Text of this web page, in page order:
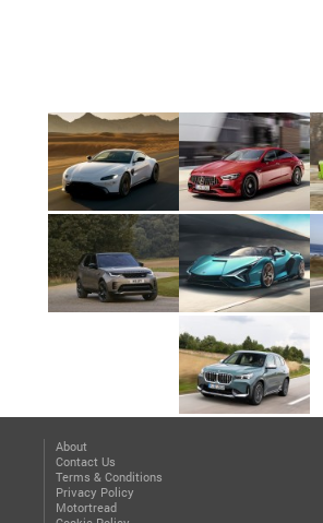
About
Contact Us
Terms & Conditions
Privacy Policy
Motortread